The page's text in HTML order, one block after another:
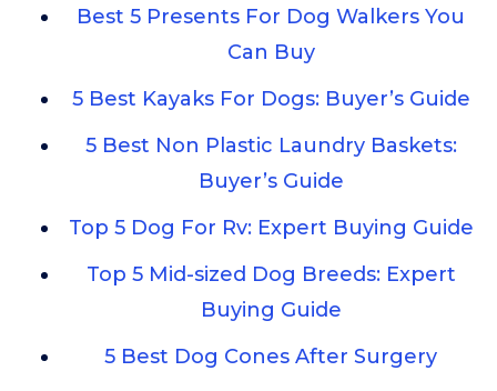
Best 5 Presents For Dog Walkers You
Can Buy
5 Best Kayaks For Dogs: Buyer’s Guide
5 Best Non Plastic Laundry Baskets:
Buyer’s Guide
Top 5 Dog For Rv: Expert Buying Guide
Top 5 Mid-sized Dog Breeds: Expert
Buying Guide
5 Best Dog Cones After Surgery